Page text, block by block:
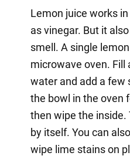
Lemon juice works
as vinegar. But it
smell. A single
microwave oven. Fill
water and add a few
the bowl in the oven
then wipe the
by itself. You can
wipe lime stains on